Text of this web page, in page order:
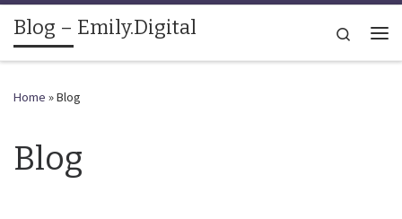
Skip to content
Blog – Emily.Digital
Search
Home »Blog
Blog